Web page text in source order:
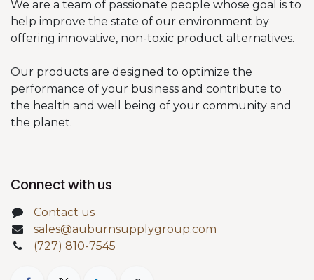
We are a team of passionate people whose goal is to
help improve the state of our environment by
offering innovative, non-toxic product alternatives.
Our products are designed to optimize the
performance of your business and contribute to
the health and well being of your community and
the planet.
Connect with us
Contact us
sales@auburnsupplygroup.com
(727) 810-7545